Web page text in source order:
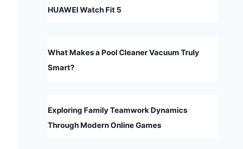
HUAWEI Watch Fit 5
What Makes a Pool Cleaner Vacuum Truly
Smart?
Exploring Family Teamwork Dynamics
Through Modern Online Games